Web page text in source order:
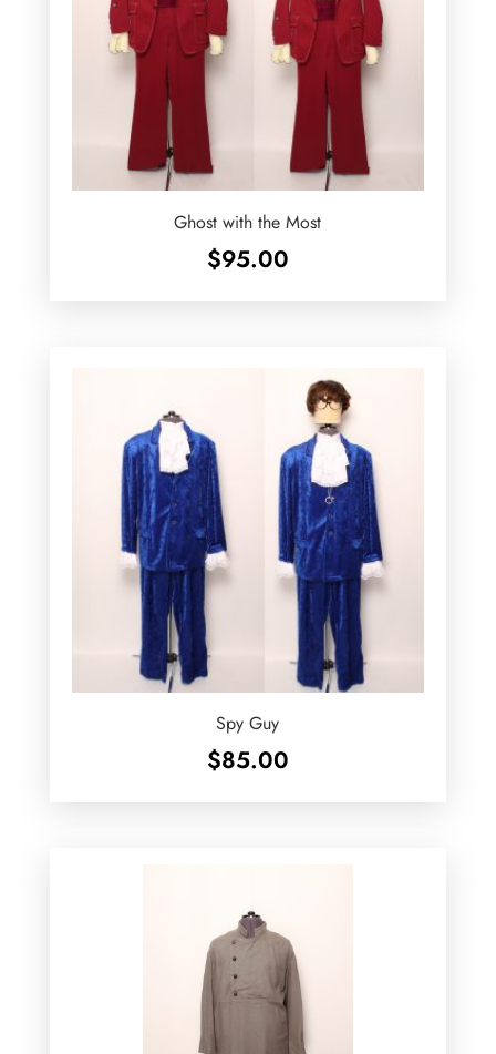
Ghost with the Most
$95.00
Spy Guy
$85.00